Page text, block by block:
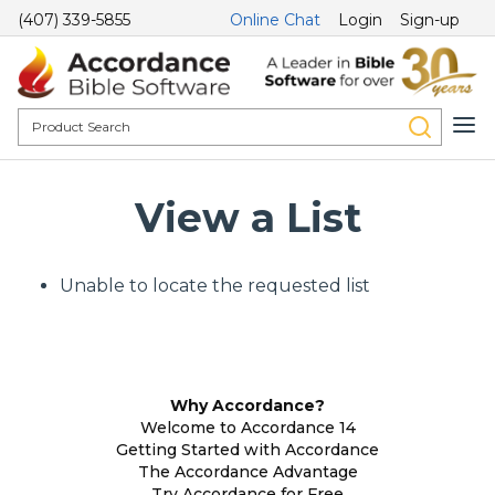
(407) 339-5855 Online Chat Login Sign-up
View a List
Unable to locate the requested list
Why Accordance?
Welcome to Accordance 14
Getting Started with Accordance
The Accordance Advantage